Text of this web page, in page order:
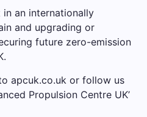
an internationally
and upgrading or
future zero-emission
apcuk.co.uk or follow us
Propulsion Centre UK’